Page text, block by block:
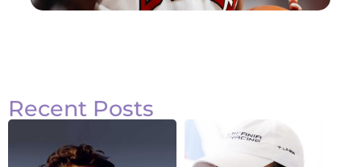
Recent Posts